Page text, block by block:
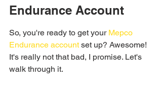
Endurance Account
So, you're ready to get your Mepco
Endurance account set up? Awesome!
It's really not that bad, I promise. Let's
walk through it.